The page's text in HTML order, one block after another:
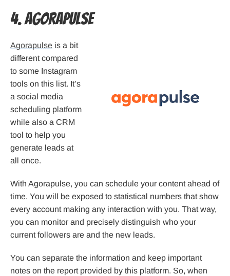
4. Agorapulse
Agorapulse is a bit
different compared
to some Instagram
tools on this list. It’s
a social media
scheduling platform
while also a CRM
tool to help you
generate leads at
all once.
With Agorapulse, you can schedule your content ahead of
time. You will be exposed to statistical numbers that show
every account making any interaction with you. That way,
you can monitor and precisely distinguish who your
current followers are and the new leads.
You can separate the information and keep important
notes on the report provided by this platform. So, when